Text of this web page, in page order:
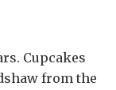
Cupcakes
from the